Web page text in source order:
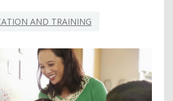
AND TRAINING